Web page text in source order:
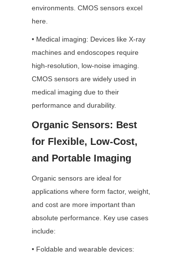
environments. CMOS sensors excel
here.
• Medical imaging: Devices like X-ray
machines and endoscopes require
high-resolution, low-noise imaging.
CMOS sensors are widely used in
medical imaging due to their
performance and durability.
Organic Sensors: Best
for Flexible, Low-Cost,
and Portable Imaging
Organic sensors are ideal for
applications where form factor, weight,
and cost are more important than
absolute performance. Key use cases
include:
• Foldable and wearable devices: